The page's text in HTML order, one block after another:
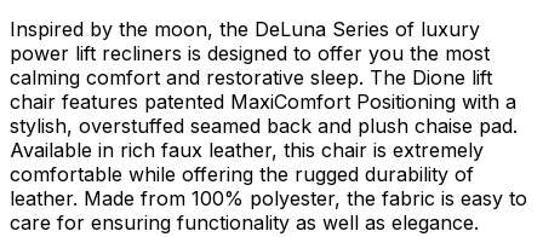
Inspired by the moon, the DeLuna Series of luxury
power lift recliners is designed to offer you the most
calming comfort and restorative sleep. The Dione lift
chair features patented MaxiComfort Positioning with a
stylish, overstuffed seamed back and plush chaise pad.
Available in rich faux leather, this chair is extremely
comfortable while offering the rugged durability of
leather. Made from 100% polyester, the fabric is easy to
care for ensuring functionality as well as elegance.